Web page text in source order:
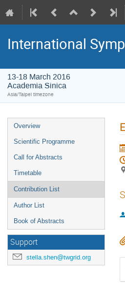
International
13-18 March 2016
Academia Sinica
Asia/Taipei timezone
Overview
Scientific Programme
Call for Abstracts
Timetable
Contribution List
Author List
Book of Abstracts
Support
stella.shen@twgrid.org